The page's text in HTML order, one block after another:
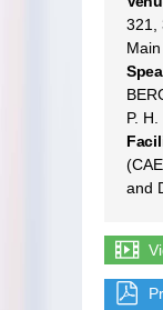
321,
P.
and